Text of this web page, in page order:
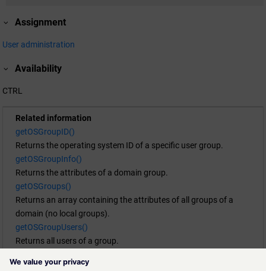
Assignment
User administration
Availability
CTRL
Related information
getOSGroupID()
Returns the operating system ID of a specific user group.
getOSGroupInfo()
Returns the attributes of a domain group.
getOSGroups()
Returns an array containing the attributes of all groups of a
domain (no local groups).
getOSGroupUsers()
Returns all users of a group.
Returns an array containing the attributes of all groups a user is